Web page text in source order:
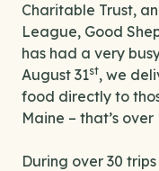
Charitable Trust,
League, Good
has had a very
August 31st, we
food directly to
Maine – that’s over
During over 30